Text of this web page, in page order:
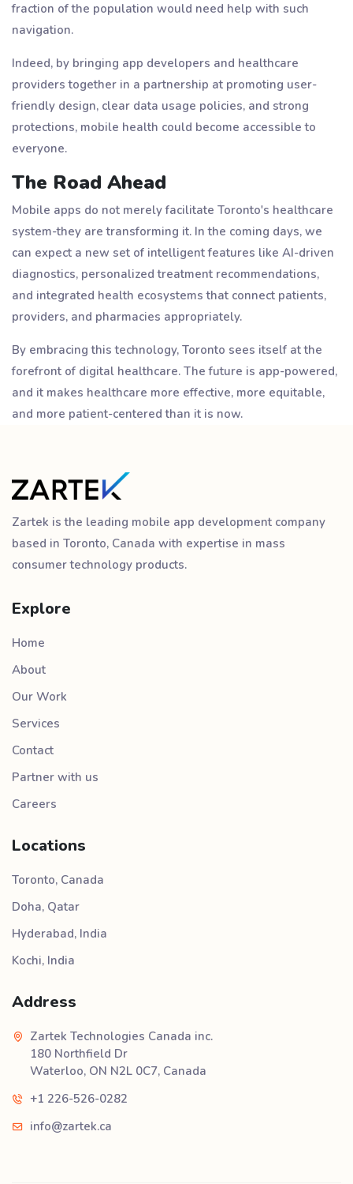
fraction of the population would need help with such
navigation.
Indeed, by bringing app developers and healthcare
providers together in a partnership at promoting user-
friendly design, clear data usage policies, and strong
protections, mobile health could become accessible to
everyone.
The Road Ahead
Mobile apps do not merely facilitate Toronto's healthcare
system-they are transforming it. In the coming days, we
can expect a new set of intelligent features like AI-driven
diagnostics, personalized treatment recommendations,
and integrated health ecosystems that connect patients,
providers, and pharmacies appropriately.
By embracing this technology, Toronto sees itself at the
forefront of digital healthcare. The future is app-powered,
and it makes healthcare more effective, more equitable,
and more patient-centered than it is now.
Zartek is the leading mobile app development company
based in Toronto, Canada with expertise in mass
consumer technology products.
Explore
Home
About
Our Work
Services
Contact
Partner with us
Careers
Locations
Toronto, Canada
Doha, Qatar
Hyderabad, India
Kochi, India
Address
Zartek Technologies Canada inc.
180 Northfield Dr
Waterloo, ON N2L 0C7, Canada
+1 226-526-0282
info@zartek.ca